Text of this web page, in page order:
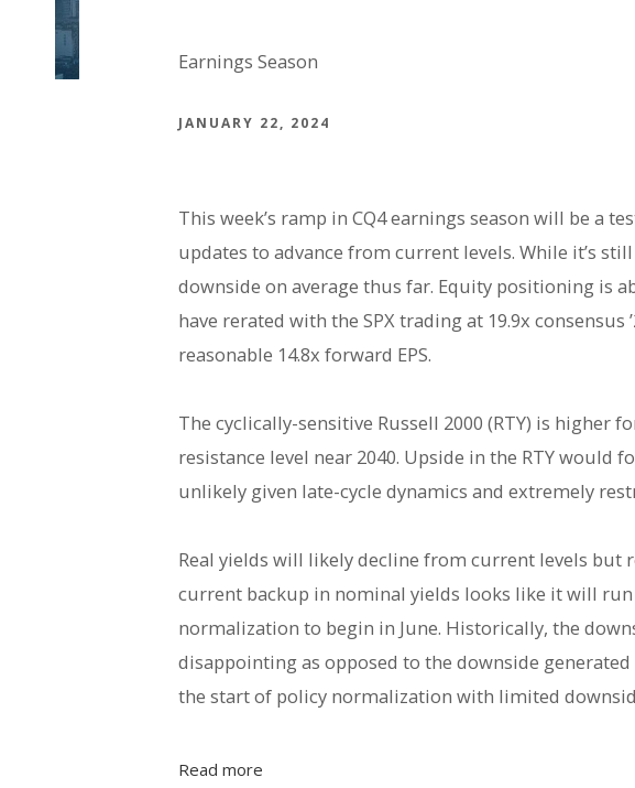
Earnings Season
JANUARY 22, 2024
This week’s ramp in CQ4 earnings season will be a
updates to advance from current levels. While it’s
downside on average thus far. Equity positioning is
have rerated with the SPX trading at 19.9x consensus
reasonable 14.8x forward EPS.
The cyclically-sensitive Russell 2000 (RTY) is
resistance level near 2040. Upside in the RTY would
unlikely given late-cycle dynamics and extremely
Real yields will likely decline from current levels but
current backup in nominal yields looks like it will
normalization to begin in June. Historically, the
disappointing as opposed to the downside
the start of policy normalization with limited
Read more